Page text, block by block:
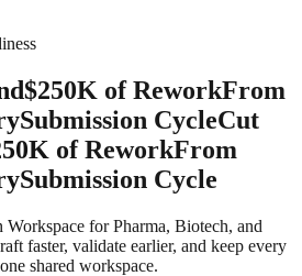
$250K of ReworkFrom
Submission CycleCut
of ReworkFrom
Submission Cycle
for Pharma, Biotech, and
faster, validate earlier, and keep every
shared workspace.